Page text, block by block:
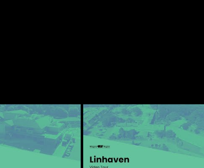
academics/undergraduate/honours-
administration Follow us on
unfcan
instagram.com/unf_can LinkedIn:
school/unf-can TikTok:
X: x.com/unfcan Threads:
8GCik
experience. With weekly
leadership opportunities,
than housing; it offers community.
and available on a first-
Learn more or reserve
housing@unfc.ca. Follow us on social media:
Facebook: facebook.com/unfcan